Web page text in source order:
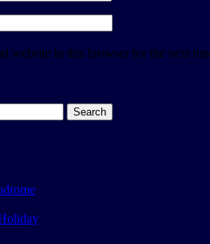
website in this browser for the next